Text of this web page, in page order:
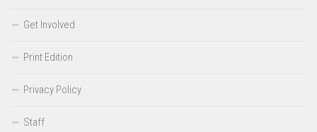
Get Involved
Print Edition
Privacy Policy
Staff